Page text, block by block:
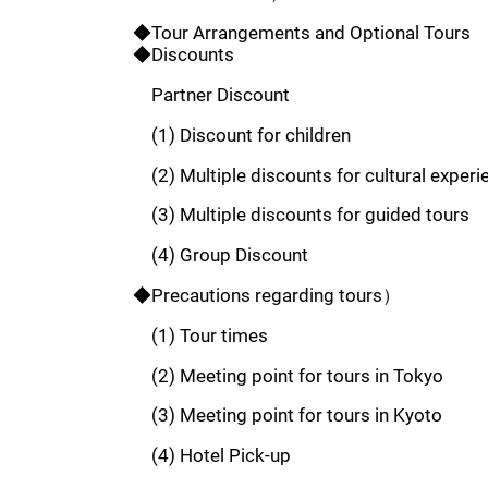
◆Tour Arrangements and Optional Tours
◆Discounts
Partner Discount
(1) Discount for children
(2) Multiple discounts for cultural
(3) Multiple discounts for guided tours
(4) Group Discount
◆Precautions regarding tours）
(1) Tour times
(2) Meeting point for tours in Tokyo
(3) Meeting point for tours in Kyoto
(4) Hotel Pick-up